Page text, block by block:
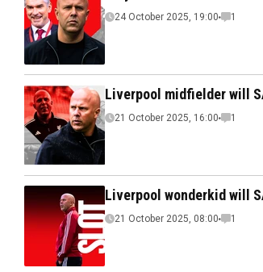
24 October 2025, 19:00 1
Liverpool midfielder will
21 October 2025, 16:00 1
Liverpool wonderkid will
21 October 2025, 08:00 1